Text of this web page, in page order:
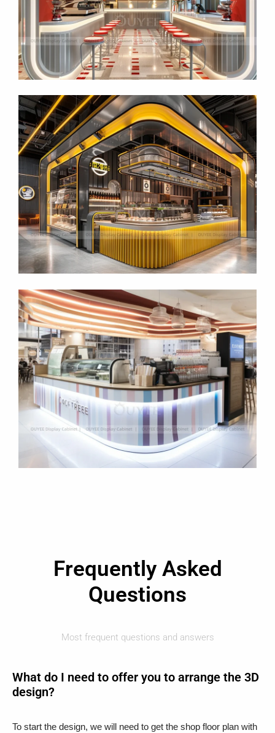
Frequently Asked
Questions
Most frequent questions and answers
What do I need to offer you to arrange the 3D
design?
To start the design, we will need to get the shop floor plan with